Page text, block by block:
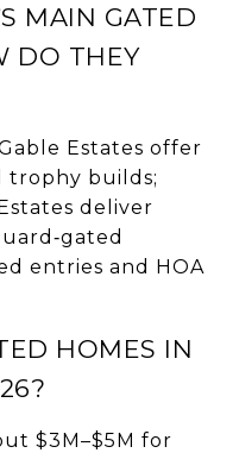
MAIN GATED
DO THEY
Estates offer
trophy builds;
deliver
entries and HOA
HOMES IN
$3M–$5M for